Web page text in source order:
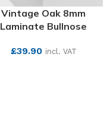
Vintage Oak 8mm
Laminate Bullnose
£39.90 incl. VAT